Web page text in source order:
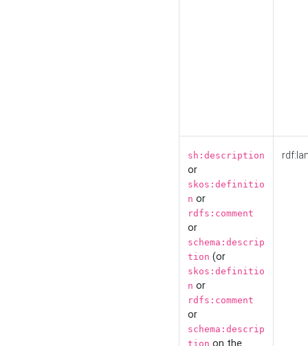
sh:description
or
skos:definitio
n or
rdfs:comment
or
schema:descrip
tion (or
skos:definitio
n or
rdfs:comment
or
schema:descrip
tion on the